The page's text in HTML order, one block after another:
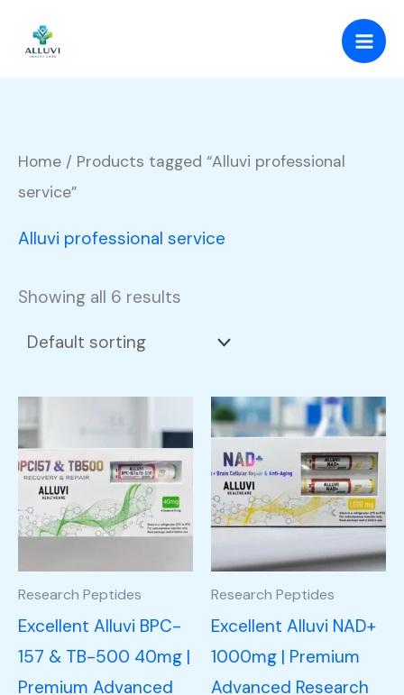
content
Home / Products tagged “Alluvi professional
service”
Alluvi professional service
Showing all 6 results
Research Peptides
Excellent Alluvi BPC-
157 & TB-500 40mg |
Premium Advanced
Research Peptides
Excellent Alluvi NAD+
1000mg | Premium
Advanced Research